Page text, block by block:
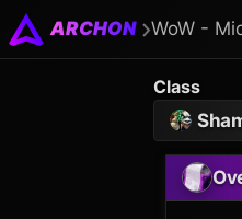
ARCHON WoW -
Class